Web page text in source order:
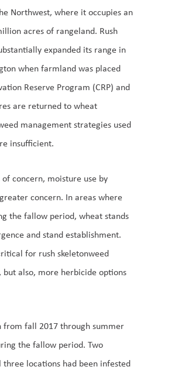
Northwest, where it occupies an
acres of rangeland. Rush
expanded its range in
when farmland was placed
Reserve Program (CRP) and
are returned to wheat
management strategies used
insufficient.
concern, moisture use by
concern. In areas where
the fallow period, wheat stands
and stand establishment.
for rush skeletonweed
also, more herbicide options
from fall 2017 through summer
the fallow period. Two
three locations had been infested